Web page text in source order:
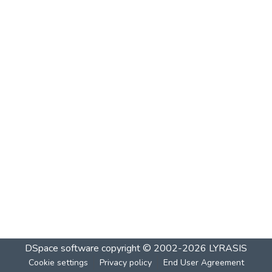
DSpace software copyright © 2002-2026 LYRASIS
Cookie settings Privacy policy End User Agreement